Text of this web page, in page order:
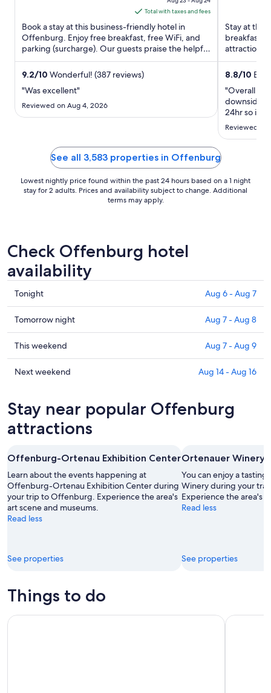
is
$116
total
per
night
Total with taxes and fees
Book a stay at this business-friendly hotel in
Offenburg. Enjoy free breakfast, free WiFi, and
parking (surcharge). Our guests praise the helpful
staff in our ...
9.2/10 Wonderful! (387 reviews)
"Was excellent"
Reviewed on Aug 4, 2026
Stay at this
breakfast
attractions
Theater are
8.8/10
"Overall
downsides
24hr so if
also there
Reviewed
See all 3,583 properties in Offenburg
Lowest nightly price found within the past 24 hours based on a 1 night
stay for 2 adults. Prices and availability subject to change. Additional
terms may apply.
Check Offenburg hotel
availability
Check
prices
in
Offenburg
for
tonight,
Aug
Aug
7
Tonight Aug 6 - Aug 7
Check
prices
in
Offenburg
for
Aug
7
-
8
Tomorrow night Aug 7 - Aug 8
Check
prices
in
this
weekend,
Aug
-
Aug
9
This weekend Aug 7 - Aug 9
Check
Offenburg
for
next
Aug
14
-
Aug
16
Next weekend Aug 14 - Aug 16
Stay near popular Offenburg
attractions
Offenburg-Ortenau Exhibition Center
Learn about the events happening at
Offenburg-Ortenau Exhibition Center during
your trip to Offenburg. Experience the area's
art scene and museums.
Read less
See properties
Ortenauer Winery
You can enjoy a
Winery during your
Experience the area's
Read less
See properties
Things to do
Alsace Full-Day Wine Tour From Strasbourg TIP